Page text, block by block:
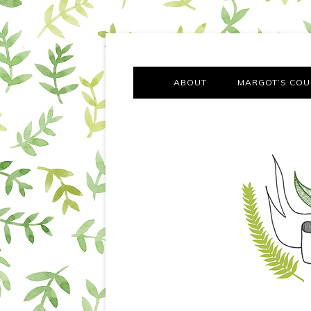
Margot Tries the Good
ABOUT MARGOT’S
OUR FIRST
MOVING